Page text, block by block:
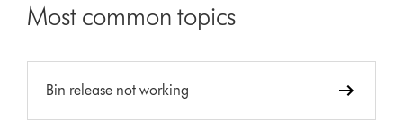
Most common topics
Bin release not working